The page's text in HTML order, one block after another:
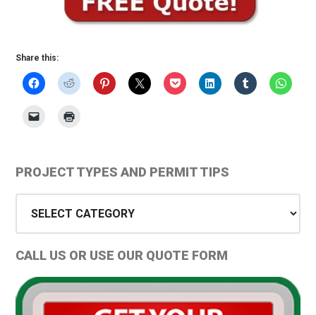
Share this:
Primary
Sidebar
PROJECT TYPES AND PERMIT TIPS
Types
Permit
Tips
CALL US OR USE OUR QUOTE FORM